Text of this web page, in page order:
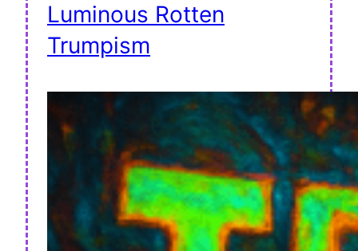
Luminous Rotten
Trumpism